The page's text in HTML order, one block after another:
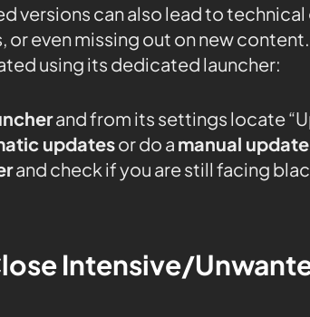
versions can also lead to
even missing out on new content.
using its dedicated launcher:
and from its settings locate
updatesor do a manual update
and check if you are still facing
Intensive/